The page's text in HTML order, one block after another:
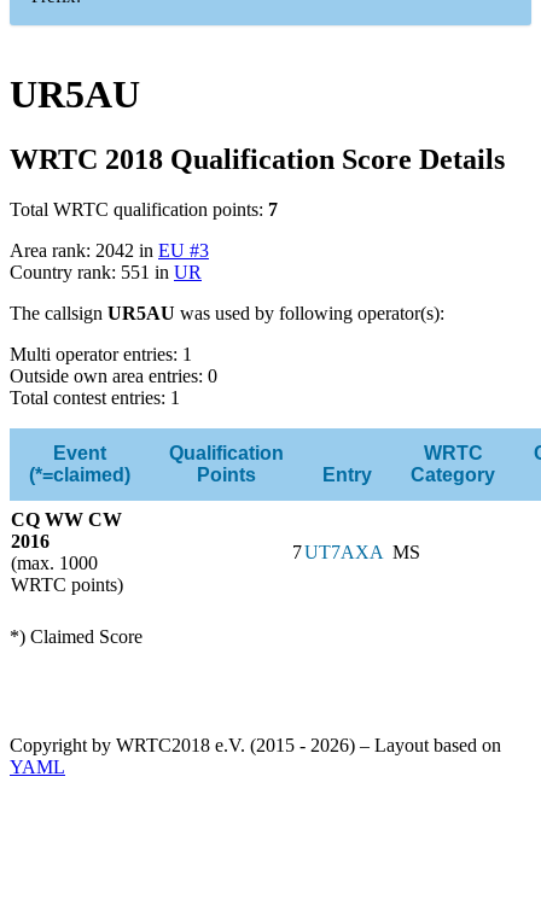
UR5AU
WRTC 2018 Qualification Score Details
Total WRTC qualification points: 7
Area rank: 2042 in EU #3
Country rank: 551 in UR
The callsign UR5AU was used by following operator(s):
Multi operator entries: 1
Outside own area entries: 0
Total contest entries: 1
Event
(*=claimed)
Qualification
Points
Entry
WRTC
Category
CQ WW CW
2016
(max. 1000
WRTC points)
7UT7AXA MS
*) Claimed Score
Copyright by WRTC2018 e.V. (2015 - 2026) – Layout based on
YAML